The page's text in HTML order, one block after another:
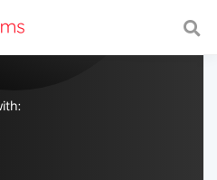
with a fast and